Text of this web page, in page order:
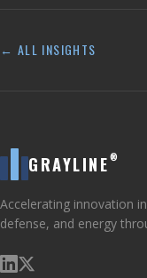
← ALL INSIGHTS
GRAYLINE ®
Accelerating innovation
defense, and energy